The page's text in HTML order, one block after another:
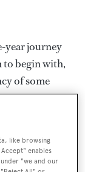
year journey
to begin with,
of some
her well,
Seattle in
$2.85
like browsing
enables
"we and our